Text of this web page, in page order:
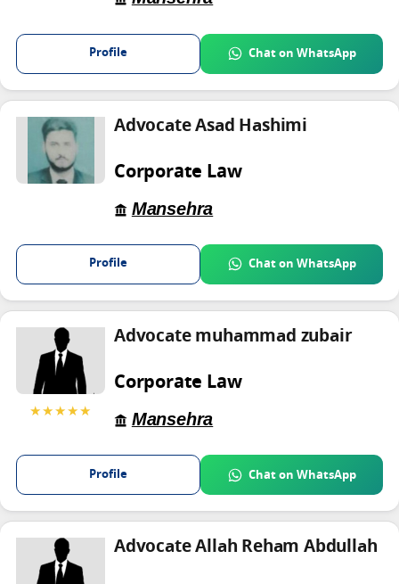
Profile Chat on WhatsApp
Advocate Asad Hashimi
Corporate Law
Mansehra
Profile Chat on WhatsApp
★★★★★
Advocate muhammad zubair
Corporate Law
Mansehra
Profile Chat on WhatsApp
Advocate Allah Reham Abdullah